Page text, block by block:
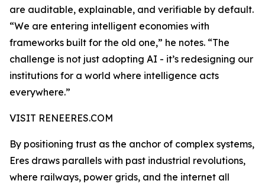
are auditable, explainable, and verifiable by default.
“We are entering intelligent economies with
frameworks built for the old one,” he notes. “The
challenge is not just adopting AI - it’s redesigning our
institutions for a world where intelligence acts
everywhere.”
VISIT RENEERES.COM
By positioning trust as the anchor of complex systems,
Eres draws parallels with past industrial revolutions,
where railways, power grids, and the internet all